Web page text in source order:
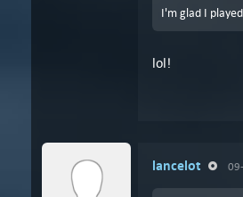
I'm glad I
lol!
lancelot